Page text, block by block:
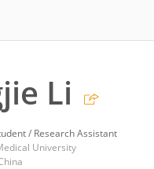
Li
/ Research Assistant
University